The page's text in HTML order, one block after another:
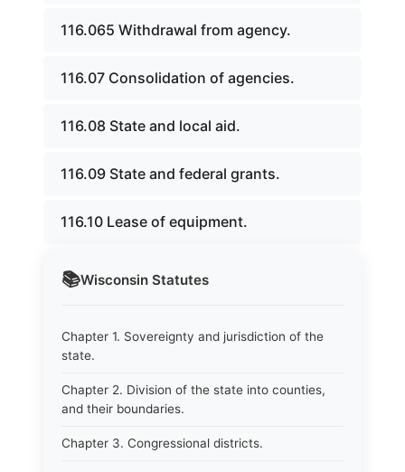
📚Wisconsin Statutes
Chapter 1. Sovereignty and jurisdiction of the
state.
Chapter 2. Division of the state into counties,
and their boundaries.
Chapter 3. Congressional districts.
116.065 Withdrawal from agency.
116.07 Consolidation of agencies.
116.08 State and local aid.
116.09 State and federal grants.
116.10 Lease of equipment.